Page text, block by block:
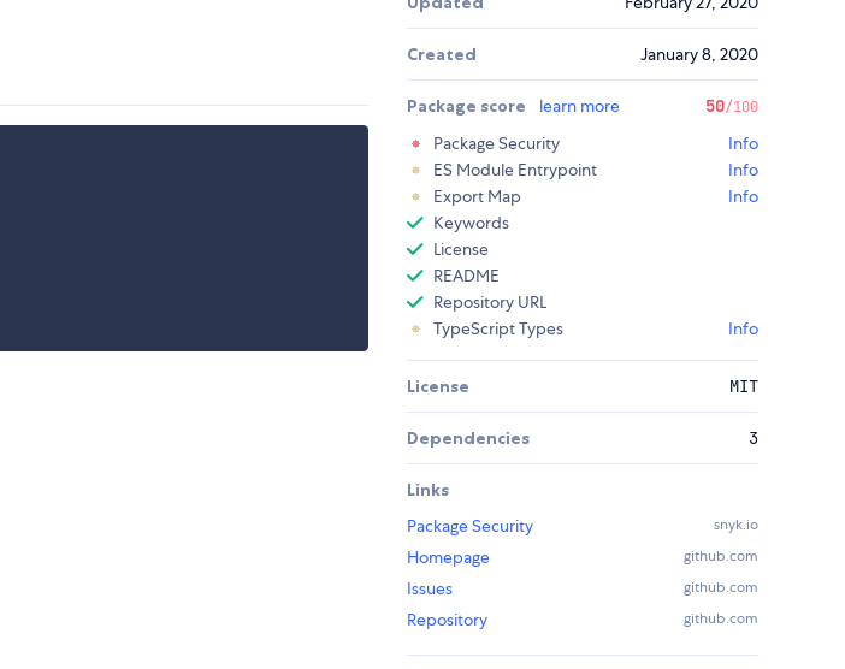
Created January 8, 2020
Package score learn more 50/100
Package Security
Info
ES Module Entrypoint
Info
Export Map
Info
Keywords
License
README
Repository URL
TypeScript Types
Info
License MIT
Dependencies 3
Links
Package Security
snyk.io
Homepage github.com
Issues github.com
Repository github.com